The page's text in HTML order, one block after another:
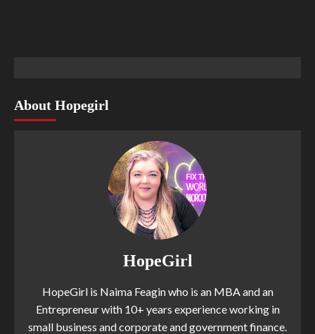
About Hopegirl
HopeGirl
HopeGirl is Naima Feagin who is an MBA and an
Entrepreneur with 10+ years experience working in
small business and corporate and government finance.